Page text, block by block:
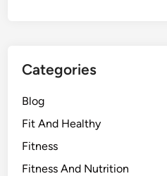
Categories
Blog
Fit And Healthy
Fitness
Fitness And Nutrition